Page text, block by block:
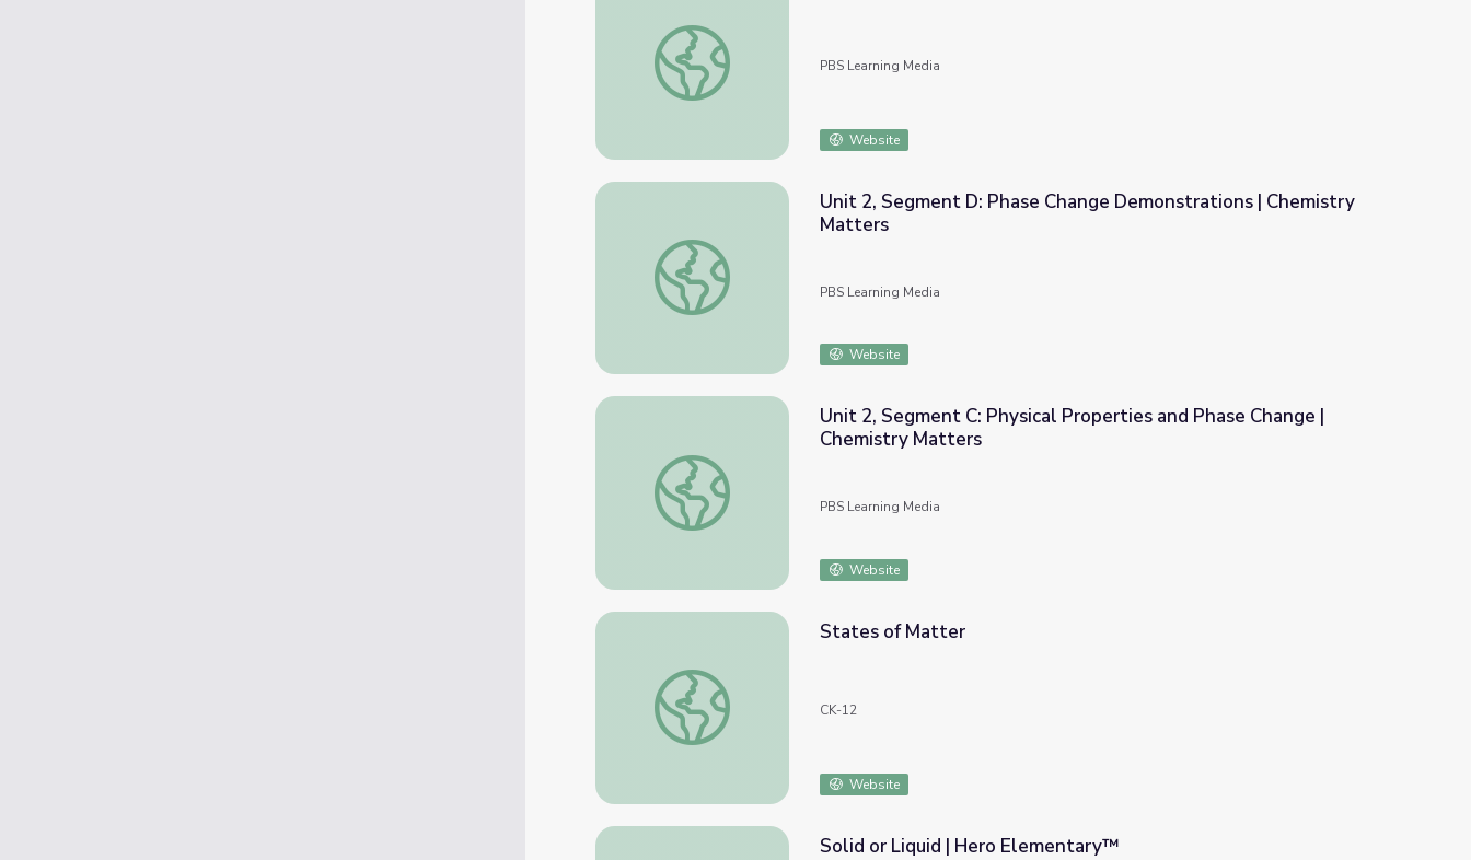
Phases of Matter: Interactive Lesson | PBS NC Science
PBS Learning Media
Website
Unit 2, Segment D: Phase Change Demonstrations | Chemistry Matters
Unit 2, Segment D: Phase Change Demonstrations | Chemistry
Matters
PBS Learning Media
Website
Unit 2, Segment C: Physical Properties and Phase Change | Chemistry Matters
Unit 2, Segment C: Physical Properties and Phase Change |
Chemistry Matters
PBS Learning Media
Website
States of Matter
States of Matter
CK-12
Website
Solid or Liquid | Hero Elementary™